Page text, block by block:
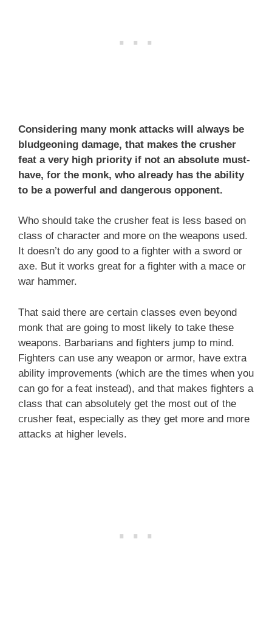
Considering many monk attacks will always be
bludgeoning damage, that makes the crusher
feat a very high priority if not an absolute must-
have, for the monk, who already has the ability
to be a powerful and dangerous opponent.
Who should take the crusher feat is less based on
class of character and more on the weapons used.
It doesn’t do any good to a fighter with a sword or
axe. But it works great for a fighter with a mace or
war hammer.
That said there are certain classes even beyond
monk that are going to most likely to take these
weapons. Barbarians and fighters jump to mind.
Fighters can use any weapon or armor, have extra
ability improvements (which are the times when you
can go for a feat instead), and that makes fighters a
class that can absolutely get the most out of the
crusher feat, especially as they get more and more
attacks at higher levels.